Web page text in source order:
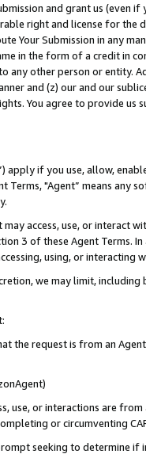
and grant us (even
right and license for
Your Submission in any
in the form of a credit in
any other person or entity.
and (z) our and our
You agree to provide us
apply if you use, allow,
Terms, "Agent” means
may access, use, or
3 of these Agent Terms.
using, or interacting
we may limit,
the request is from an
use, or interactions are
or circumventing
seeking to determine if